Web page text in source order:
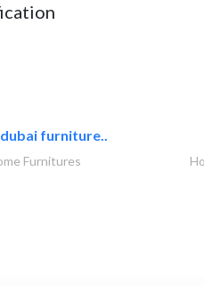
furniture..
Furnitures